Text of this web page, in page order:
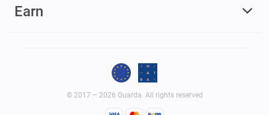
Use the generated address to receive USDT.
Hardware wallets focus on maximum protection.
It is a physical type of USDT (TRC-20) wallet.
Earn
© 2017 – 2026 Guarda. All rights reserved